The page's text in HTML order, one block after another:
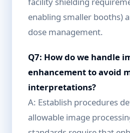
enabling smaller booths)
dose management.
Q7: How do we handle
enhancement to avoid
interpretations?
A: Establish procedures
allowable image